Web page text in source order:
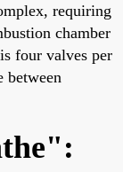
requiring
chamber
four valves per
between